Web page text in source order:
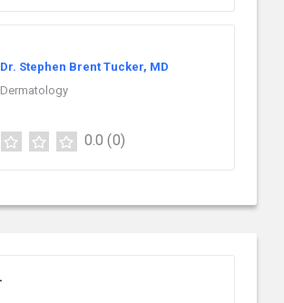
Dr. Stephen Brent Tucker, MD
Dermatology
0.0 (0)